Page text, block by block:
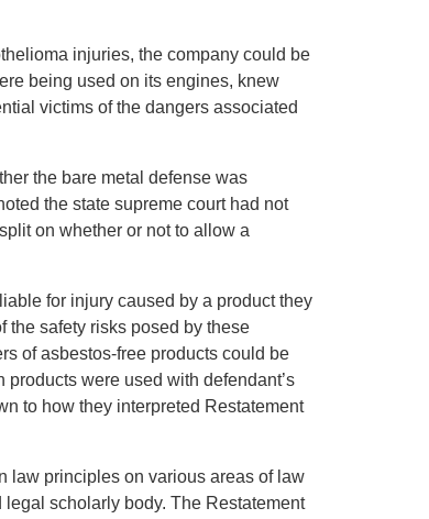
injuries, the company could be
being used on its engines, knew
victims of the dangers associated
the bare metal defense was
the state supreme court had not
on whether or not to allow a
for injury caused by a product they
the safety risks posed by these
of asbestos-free products could be
were used with defendant’s
to how they interpreted Restatement
law principles on various areas of law
scholarly body. The Restatement